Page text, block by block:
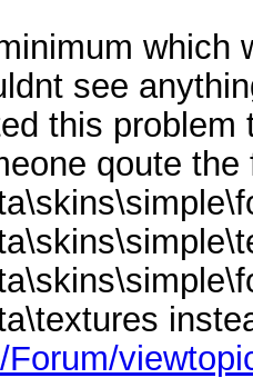
which
see
this
qoute